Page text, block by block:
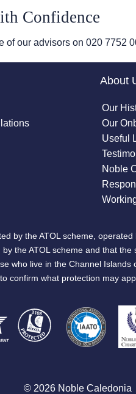
Confidence
of our advisors on 020 7752
About
Our
Our
Useful
Noble
by the ATOL scheme,
the ATOL scheme and that
who live in the Channel Islands
confirm what protection may
© 2026 Noble Caledonia